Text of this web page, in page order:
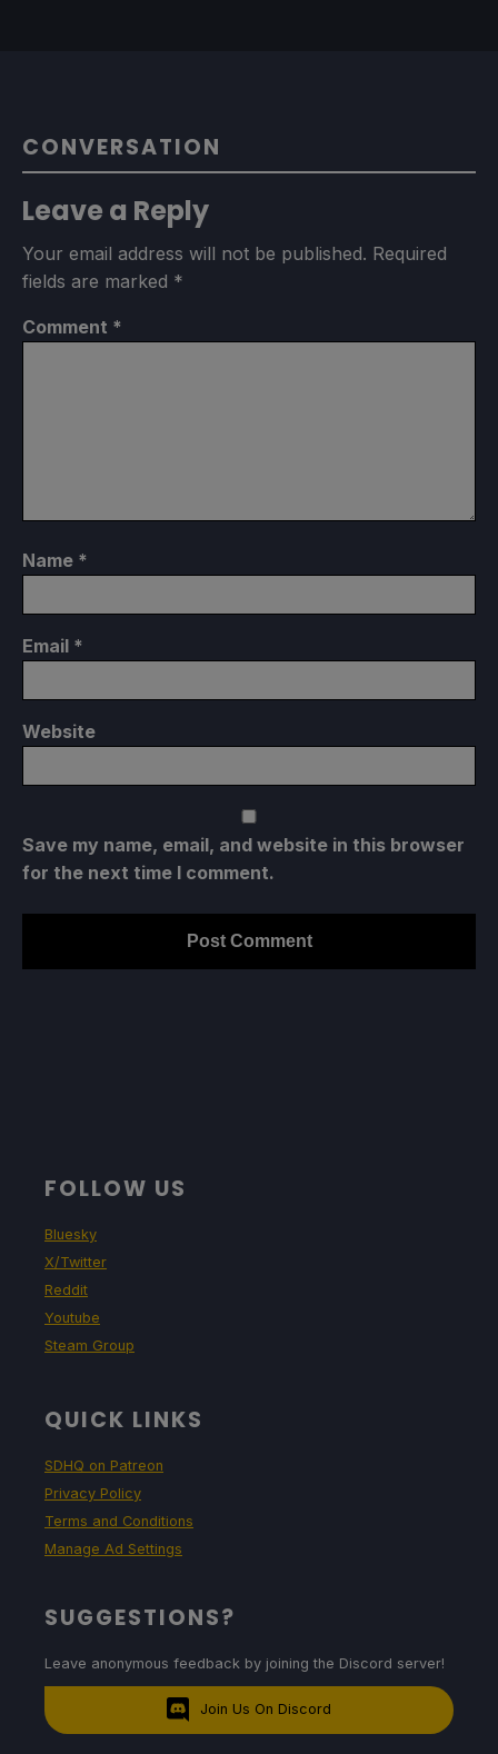
CONVERSATION
Leave a Reply
Your email address will not be published. Required
fields are marked *
Comment *
Name *
Email *
Website
Save my name, email, and website in this browser
for the next time I comment.
FOLLOW US
Bluesky
X/Twitter
Reddit
Youtube
Steam Group
QUICK LINKS
SDHQ on Patreon
Privacy Policy
Terms and Conditions
Manage Ad Settings
SUGGESTIONS?
Leave anonymous feedback by joining the Discord server!
Join Us On Discord